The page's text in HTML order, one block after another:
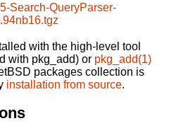
Search-QueryParser-
with the high-level tool
with pkg_add) or pkg_add(1)
packages collection is
installation from source.